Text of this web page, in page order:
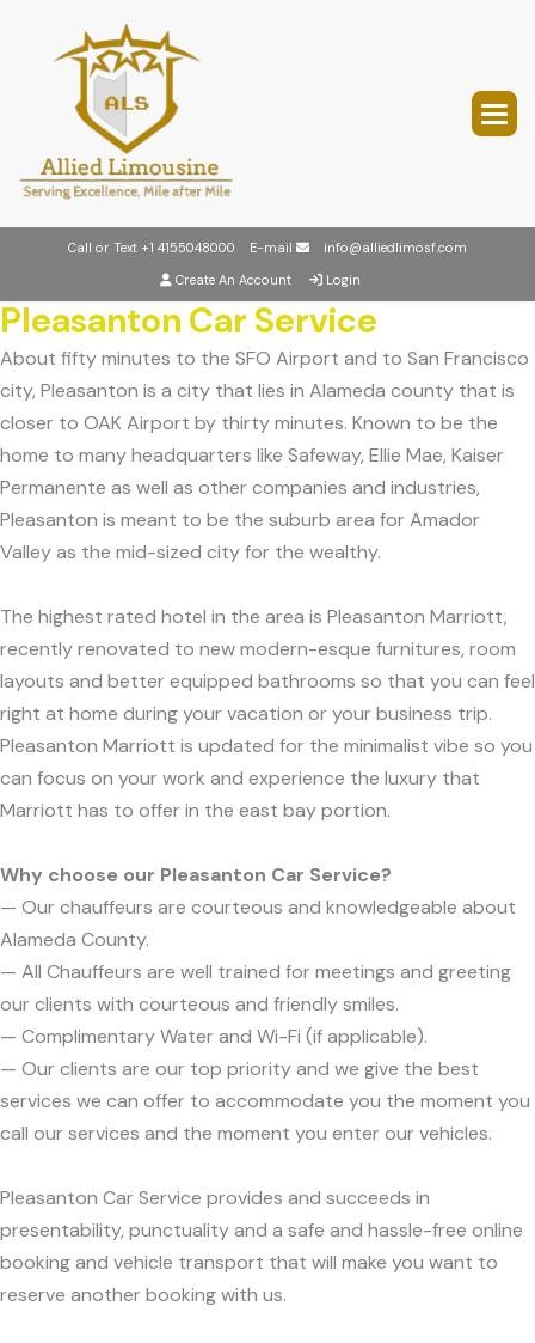
Call or Text +1 4155048000 E-mail
info@alliedlimosf.com
Create An Account
Login
Pleasanton Car Service
About fifty minutes to the SFO Airport and to San Francisco
city, Pleasanton is a city that lies in Alameda county that is
closer to OAK Airport by thirty minutes. Known to be the
home to many headquarters like Safeway, Ellie Mae, Kaiser
Permanente as well as other companies and industries,
Pleasanton is meant to be the suburb area for Amador
Valley as the mid-sized city for the wealthy.
The highest rated hotel in the area is Pleasanton Marriott,
recently renovated to new modern-esque furnitures, room
layouts and better equipped bathrooms so that you can feel
right at home during your vacation or your business trip.
Pleasanton Marriott is updated for the minimalist vibe so you
can focus on your work and experience the luxury that
Marriott has to offer in the east bay portion.
Why choose our Pleasanton Car Service?
— Our chauffeurs are courteous and knowledgeable about
Alameda County.
— All Chauffeurs are well trained for meetings and greeting
our clients with courteous and friendly smiles.
— Complimentary Water and Wi-Fi (if applicable).
— Our clients are our top priority and we give the best
services we can offer to accommodate you the moment you
call our services and the moment you enter our vehicles.
Pleasanton Car Service provides and succeeds in
presentability, punctuality and a safe and hassle-free online
booking and vehicle transport that will make you want to
reserve another booking with us.